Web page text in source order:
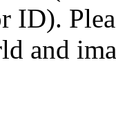
ID).
and